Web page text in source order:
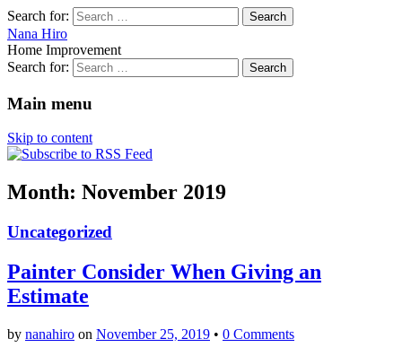
Search for:
Nana Hiro
Home Improvement
Search for:
Main menu
Skip to content
Month: November 2019
Uncategorized
Painter Consider When Giving an
Estimate
by nanahiro on November 25, 2019 • 0 Comments